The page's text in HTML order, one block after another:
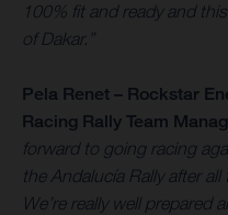
100% fit and ready and
of Dakar.”
Pela Renet – Rockstar
Racing Rally Team
forward to going racing
the Andalucía Rally after
We’re really well prepared